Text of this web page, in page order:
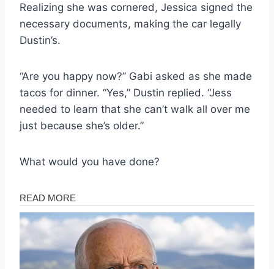
Realizing she was cornered, Jessica signed the
necessary documents, making the car legally
Dustin’s.
“Are you happy now?” Gabi asked as she made
tacos for dinner. “Yes,” Dustin replied. “Jess
needed to learn that she can’t walk all over me
just because she’s older.”
What would you have done?